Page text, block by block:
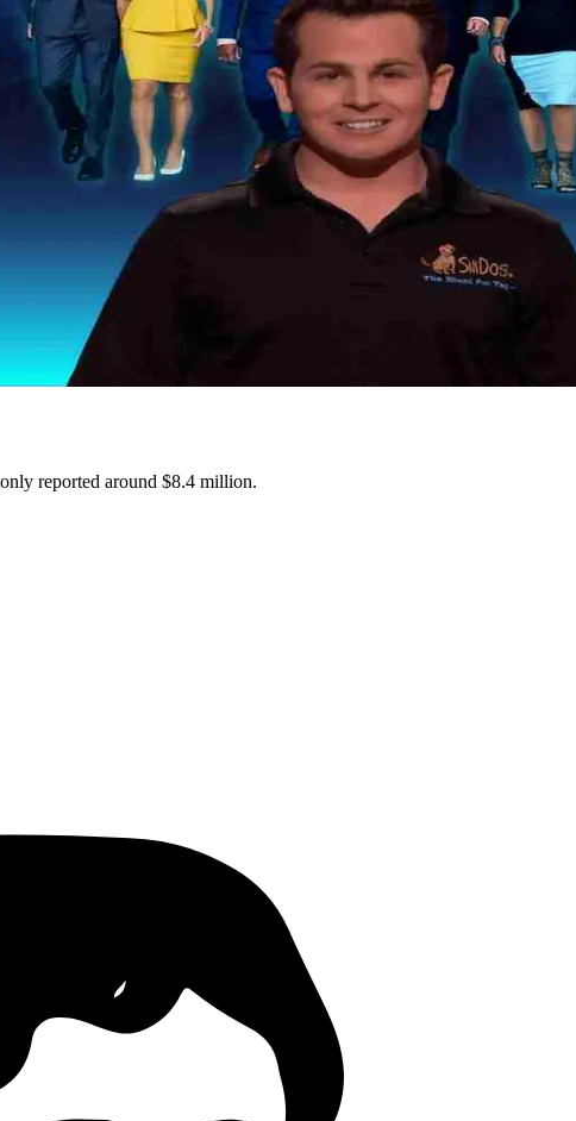
reported around $8.4 million.